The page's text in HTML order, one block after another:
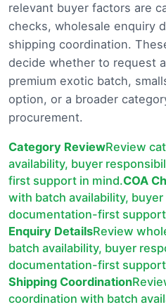
relevant buyer factors are
checks, wholesale enquiry
shipping coordination.
decide whether to request
premium exotic batch,
option, or a broader
procurement.
Category ReviewReview
availability, buyer
first support in mind.COA
with batch availability,
documentation-first
Enquiry DetailsReview
batch availability, buyer
documentation-first
Shipping Coordination
coordination with batch